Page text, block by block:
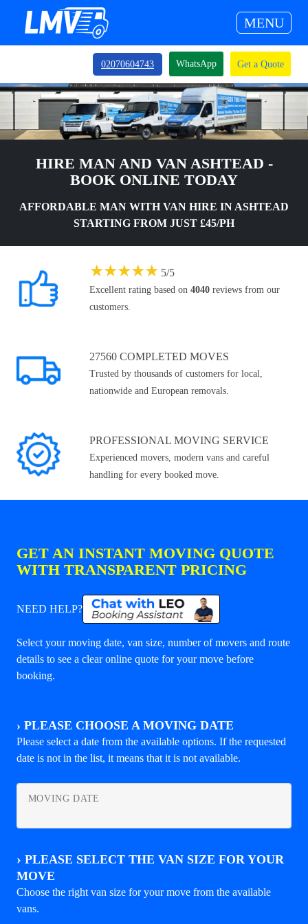
MENU
02070604743 WhatsApp Get a Quote
HIRE MAN AND VAN ASHTEAD -
BOOK ONLINE TODAY
AFFORDABLE MAN WITH VAN HIRE IN ASHTEAD
STARTING FROM JUST £45/PH
★★★★★ 5/5
Excellent rating based on 4040 reviews from our
customers.
27560 COMPLETED MOVES
Trusted by thousands of customers for local,
nationwide and European removals.
PROFESSIONAL MOVING SERVICE
Experienced movers, modern vans and careful
handling for every booked move.
GET AN INSTANT MOVING QUOTE
WITH TRANSPARENT PRICING
NEED HELP?
Select your moving date, van size, number of movers and route
details to see a clear online quote for your move before
booking.
› PLEASE CHOOSE A MOVING DATE
Please select a date from the available options. If the requested
date is not in the list, it means that it is not available.
MOVING DATE
› PLEASE SELECT THE VAN SIZE FOR YOUR
MOVE
Choose the right van size for your move from the available
vans.